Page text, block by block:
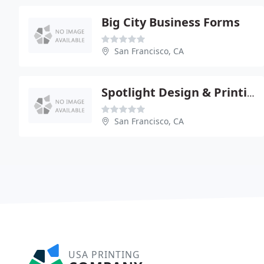
Big City Business Forms
San Francisco, CA
Spotlight Design & Printing
San Francisco, CA
USA PRINTING